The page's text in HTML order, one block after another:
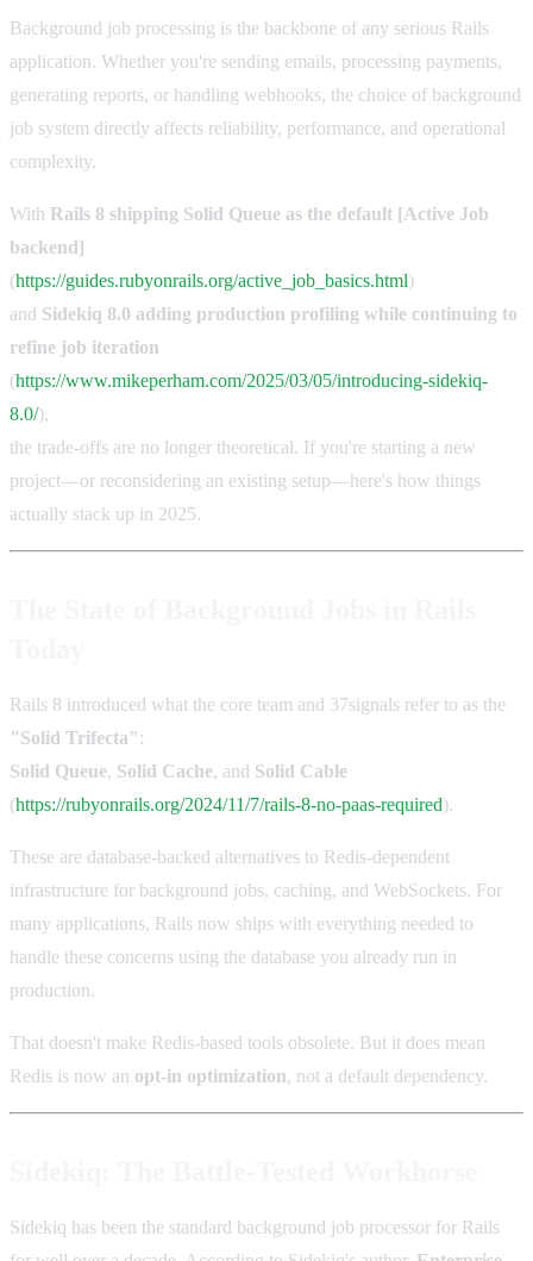
Background job processing is the backbone of any serious Rails
application. Whether you're sending emails, processing payments,
generating reports, or handling webhooks, the choice of background
job system directly affects reliability, performance, and operational
complexity.
With Rails 8 shipping Solid Queue as the default [Active Job
backend]
(https://guides.rubyonrails.org/active_job_basics.html)
and Sidekiq 8.0 adding production profiling while continuing to
refine job iteration
(https://www.mikeperham.com/2025/03/05/introducing-sidekiq-
8.0/),
the trade-offs are no longer theoretical. If you're starting a new
project—or reconsidering an existing setup—here's how things
actually stack up in 2025.
Rails 8 introduced what the core team and 37signals refer to as the
"Solid Trifecta" :
Solid Queue, Solid Cache, and Solid Cable
(https://rubyonrails.org/2024/11/7/rails-8-no-paas-required).
These are database-backed alternatives to Redis-dependent
infrastructure for background jobs, caching, and WebSockets. For
many applications, Rails now ships with everything needed to
handle these concerns using the database you already run in
production.
That doesn't make Redis-based tools obsolete. But it does mean
Redis is now an opt-in optimization, not a default dependency.
Sidekiq has been the standard background job processor for Rails